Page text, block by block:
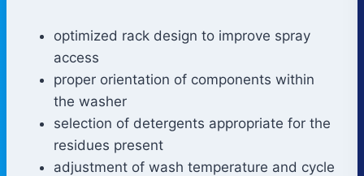
optimized rack design to improve spray
access
proper orientation of components within
the washer
selection of detergents appropriate for the
residues present
adjustment of wash temperature and cycle